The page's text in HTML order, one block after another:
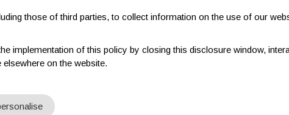
News Exhibitions Magazines Advertising Blog
those of third parties, to collect information on the use of our
implementation of this policy by closing this disclosure window,
on the website.